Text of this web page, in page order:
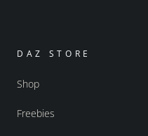
DAZ STORE
Shop
Freebies